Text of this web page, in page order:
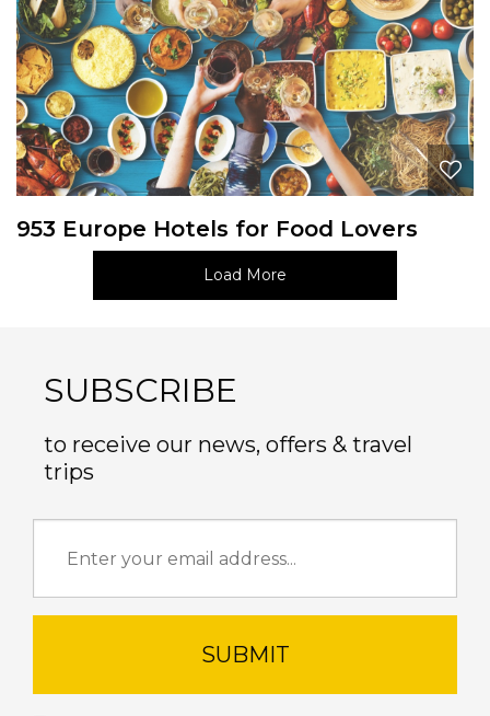
953 Europe Hotels for Food Lovers
Load More
SUBSCRIBE
to receive our news, offers & travel
trips
SUBMIT